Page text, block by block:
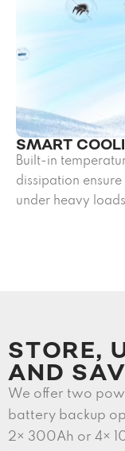
SMART
Built-in
dissipation
under heavy
STORE,
AND
We offer two
battery backup
2× 300Ah or 4×